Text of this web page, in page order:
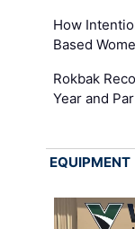
How
Based
Rokbak
Year and
EQUIPMENT